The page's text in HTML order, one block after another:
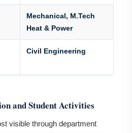
Mechanical, M.Tech
Heat & Power
Civil Engineering
and Student Activities
visible through department